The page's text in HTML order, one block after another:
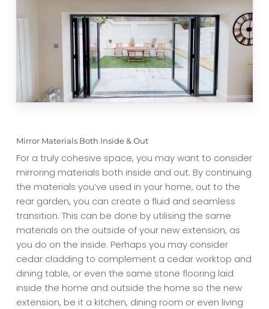
Mirror Materials Both Inside & Out
For a truly cohesive space, you may want to consider
mirroring materials both inside and out. By continuing
the materials you’ve used in your home, out to the
rear garden, you can create a fluid and seamless
transition. This can be done by utilising the same
materials on the outside of your new extension, as
you do on the inside. Perhaps you may consider
cedar cladding to complement a cedar worktop and
dining table, or even the same stone flooring laid
inside the home and outside the home so the new
extension, be it a kitchen, dining room or even living